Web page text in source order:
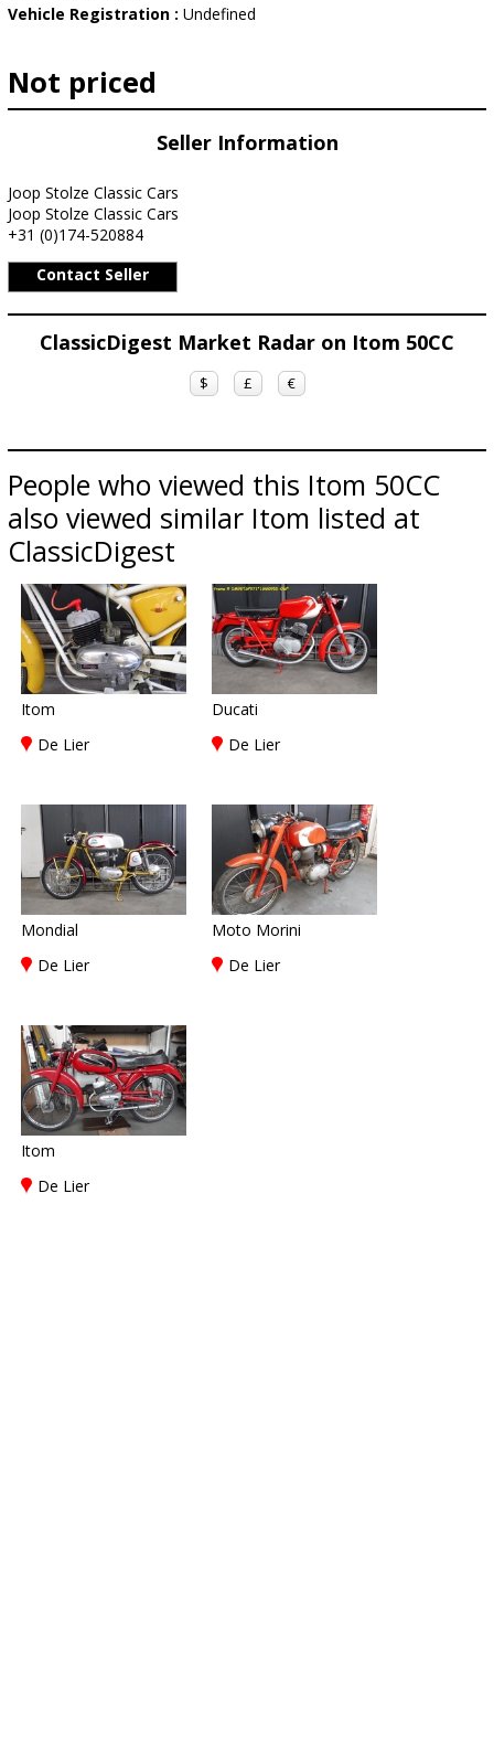
Vehicle Registration : Undefined
Not priced
Seller Information
Joop Stolze Classic Cars
Joop Stolze Classic Cars
+31 (0)174-520884
Contact Seller
ClassicDigest Market Radar on Itom 50CC
$ £ €
People who viewed this Itom 50CC
also viewed similar Itom listed at
ClassicDigest
Itom
De Lier
Ducati
De Lier
Mondial
De Lier
Moto Morini
De Lier
Itom
De Lier